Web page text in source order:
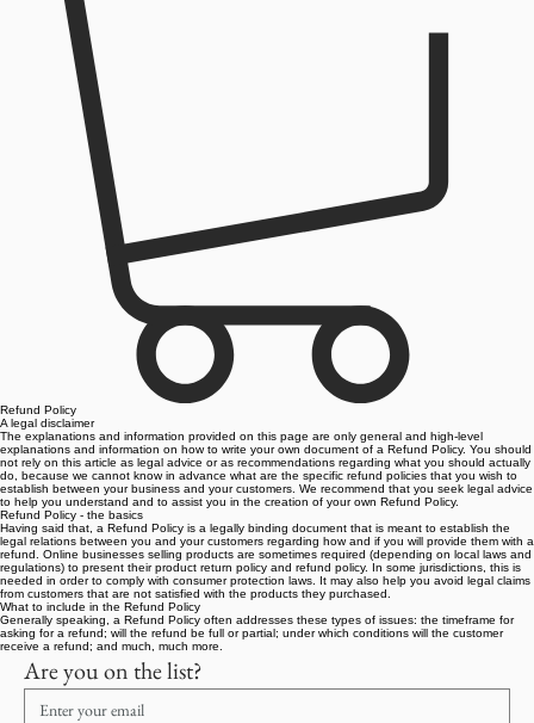
Refund Policy
A legal disclaimer
The explanations and information provided on this page are only general and high-level
explanations and information on how to write your own document of a Refund Policy. You should
not rely on this article as legal advice or as recommendations regarding what you should actually
do, because we cannot know in advance what are the specific refund policies that you wish to
establish between your business and your customers. We recommend that you seek legal advice
to help you understand and to assist you in the creation of your own Refund Policy.
Refund Policy - the basics
Having said that, a Refund Policy is a legally binding document that is meant to establish the
legal relations between you and your customers regarding how and if you will provide them with a
refund. Online businesses selling products are sometimes required (depending on local laws and
regulations) to present their product return policy and refund policy. In some jurisdictions, this is
needed in order to comply with consumer protection laws. It may also help you avoid legal claims
from customers that are not satisfied with the products they purchased.
What to include in the Refund Policy
Generally speaking, a Refund Policy often addresses these types of issues: the timeframe for
asking for a refund; will the refund be full or partial; under which conditions will the customer
receive a refund; and much, much more.
Are you on the list?